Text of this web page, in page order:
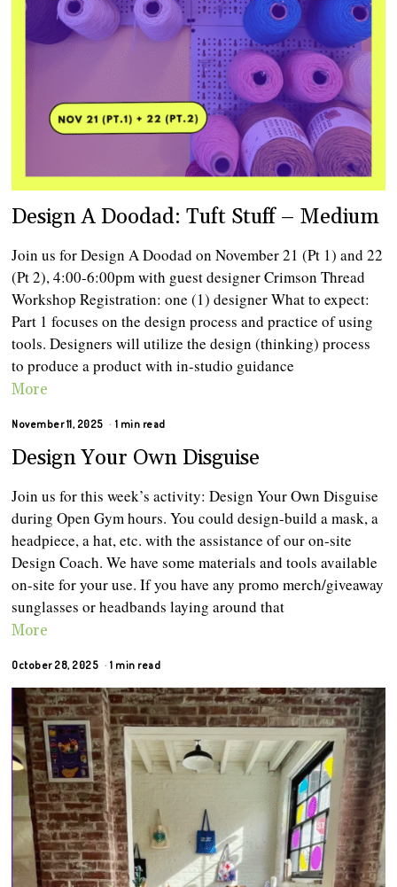
Design A Doodad: Tuft Stuff – Medium
Join us for Design A Doodad on November 21 (Pt 1) and 22
(Pt 2), 4:00-6:00pm with guest designer Crimson Thread
Workshop Registration: one (1) designer What to expect:
Part 1 focuses on the design process and practice of using
tools. Designers will utilize the design (thinking) process
to produce a product with in-studio guidance
More
November 11, 2025 1 min read
Design Your Own Disguise
Join us for this week’s activity: Design Your Own Disguise
during Open Gym hours. You could design-build a mask, a
headpiece, a hat, etc. with the assistance of our on-site
Design Coach. We have some materials and tools available
on-site for your use. If you have any promo merch/giveaway
sunglasses or headbands laying around that
More
October 28, 2025 1 min read